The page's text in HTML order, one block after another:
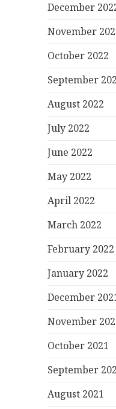
December
November
October 2022
September
August 2022
July 2022
June 2022
May 2022
April 2022
March 2022
February 2022
January 2022
December
November
October 2021
September
August 2021